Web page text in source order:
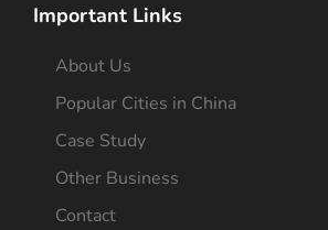
Important Links
About Us
Popular Cities in China
Case Study
Other Business
Contact